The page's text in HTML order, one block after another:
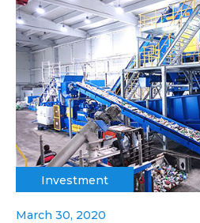
Investment
March 30, 2020